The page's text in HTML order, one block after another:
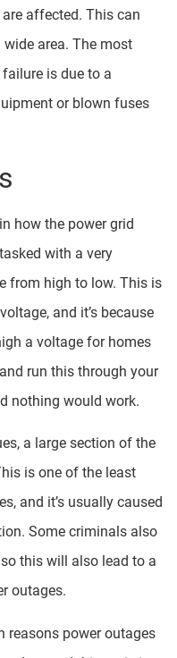
affected. This can
area. The most
is due to a
or blown fuses
how the power grid
with a very
from high to low. This is
and it’s because
a voltage for homes
run this through your
nothing would work.
a large section of the
is one of the least
and it’s usually caused
Some criminals also
this will also lead to a
outages.
reasons power outages